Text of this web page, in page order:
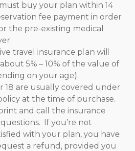
buy your plan within 14
fee payment in order
the pre-existing medical
travel insurance plan will
5% – 10% of the value of
on your age).
18 are usually covered under
at the time of purchase.
and call the insurance
If you’re not
with your plan, you have
a refund, provided you